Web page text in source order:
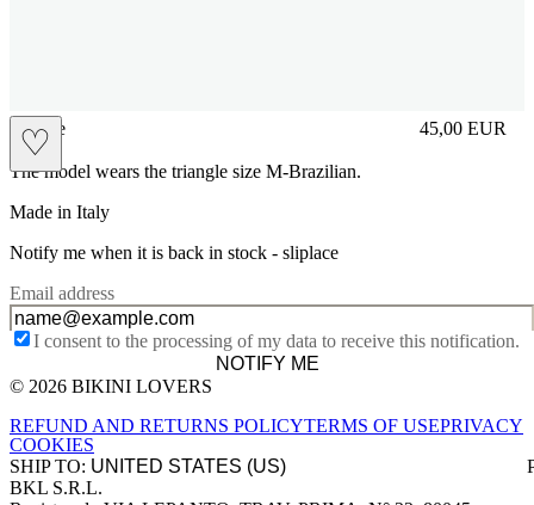
♡
sliplace 45,00 EUR
Prezzo in
The model wears the triangle size M-Brazilian.
Made in Italy
Notify me when it is back in stock - sliplace
Email address
I consent to the processing of my data to receive this notification.
NOTIFY ME
Site footer
© 2026 BIKINI LOVERS
REFUND AND RETURNS POLICYTERMS OF USEPRIVACY
COOKIES
SHIP TO:
Company information
BKL S.R.L.